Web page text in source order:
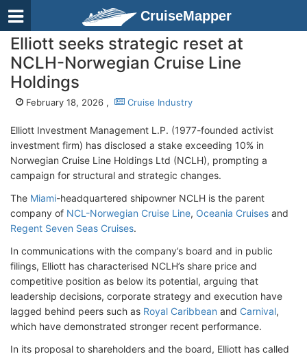
CruiseMapper
Elliott seeks strategic reset at
NCLH-Norwegian Cruise Line
Holdings
February 18, 2026 , Cruise Industry
Elliott Investment Management L.P. (1977-founded activist
investment firm) has disclosed a stake exceeding 10% in
Norwegian Cruise Line Holdings Ltd (NCLH), prompting a
campaign for structural and strategic changes.
The Miami-headquartered shipowner NCLH is the parent
company of NCL-Norwegian Cruise Line, Oceania Cruises and
Regent Seven Seas Cruises.
In communications with the company’s board and in public
filings, Elliott has characterised NCLH’s share price and
competitive position as below its potential, arguing that
leadership decisions, corporate strategy and execution have
lagged behind peers such as Royal Caribbean and Carnival,
which have demonstrated stronger recent performance.
In its proposal to shareholders and the board, Elliott has called